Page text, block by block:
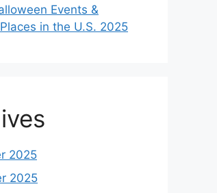
Events &
in the U.S. 2025
2025
2025